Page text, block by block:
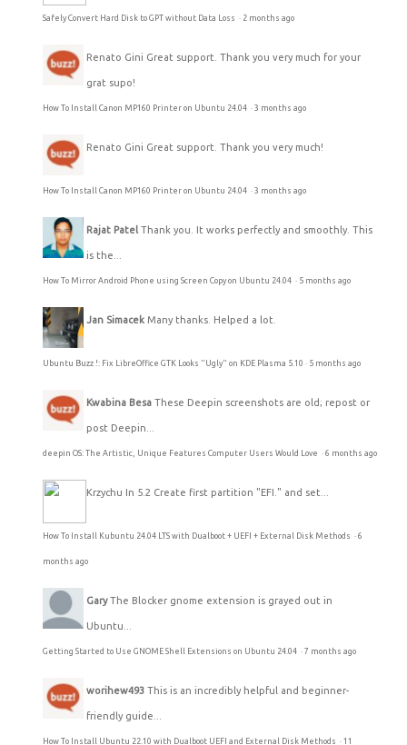
Safely Convert Hard Disk to GPT without Data Loss · 2 months ago
Renato Gini Great support. Thank you very much for your
grat supo!
How To Install Canon MP160 Printer on Ubuntu 24.04 · 3 months ago
Renato Gini Great support. Thank you very much!
How To Install Canon MP160 Printer on Ubuntu 24.04 · 3 months ago
Rajat Patel Thank you. It works perfectly and smoothly. This
is the...
How To Mirror Android Phone using Screen Copy on Ubuntu 24.04 · 5 months ago
Jan Simacek Many thanks. Helped a lot.
Ubuntu Buzz !: Fix LibreOffice GTK Looks "Ugly" on KDE Plasma 5.10 · 5 months ago
Kwabina Besa These Deepin screenshots are old; repost or
post Deepin...
deepin OS: The Artistic, Unique Features Computer Users Would Love · 6 months ago
Krzychu In 5.2 Create first partition "EFI." and set...
How To Install Kubuntu 24.04 LTS with Dualboot + UEFI + External Disk Methods · 6
months ago
Gary The Blocker gnome extension is grayed out in
Ubuntu...
Getting Started to Use GNOME Shell Extensions on Ubuntu 24.04 · 7 months ago
worihew493 This is an incredibly helpful and beginner-
friendly guide...
How To Install Ubuntu 22.10 with Dualboot UEFI and External Disk Methods · 11